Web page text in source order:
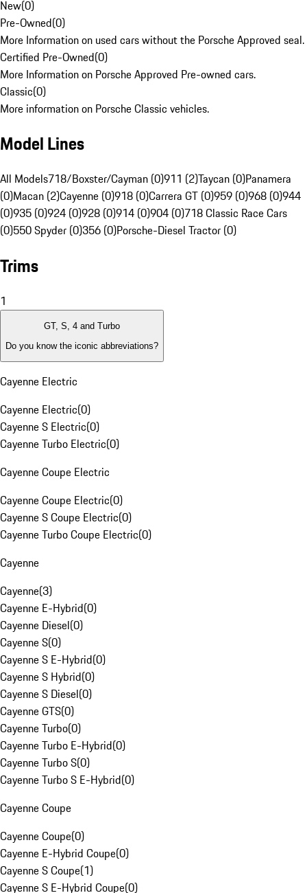
New(0)
Pre-Owned(0)
More Information on used cars without the Porsche Approved seal.
Certified Pre-Owned(0)
More Information on Porsche Approved Pre-owned cars.
Classic(0)
More information on Porsche Classic vehicles.
Model Lines
All Models718/Boxster/Cayman (0)911 (2)Taycan (0)Panamera
(0)Macan (2)Cayenne (0)918 (0)Carrera GT (0)959 (0)968 (0)944
(0)935 (0)924 (0)928 (0)914 (0)904 (0)718 Classic Race Cars
(0)550 Spyder (0)356 (0)Porsche-Diesel Tractor (0)
Trims
1
GT, S, 4 and Turbo
Do you know the iconic abbreviations?
Cayenne Electric
Cayenne Electric(0)
Cayenne S Electric(0)
Cayenne Turbo Electric(0)
Cayenne Coupe Electric
Cayenne Coupe Electric(0)
Cayenne S Coupe Electric(0)
Cayenne Turbo Coupe Electric(0)
Cayenne
Cayenne(3)
Cayenne E-Hybrid(0)
Cayenne Diesel(0)
Cayenne S(0)
Cayenne S E-Hybrid(0)
Cayenne S Hybrid(0)
Cayenne S Diesel(0)
Cayenne GTS(0)
Cayenne Turbo(0)
Cayenne Turbo E-Hybrid(0)
Cayenne Turbo S(0)
Cayenne Turbo S E-Hybrid(0)
Cayenne Coupe
Cayenne Coupe(0)
Cayenne E-Hybrid Coupe(0)
Cayenne S Coupe(1)
Cayenne S E-Hybrid Coupe(0)